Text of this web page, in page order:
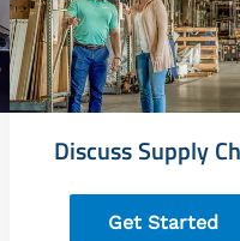
Discuss Supply
Get Started